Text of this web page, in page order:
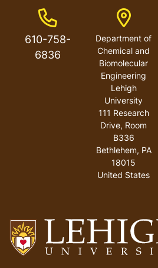
Phone Number
610-758-
6836
Address
Department of
Chemical and
Biomolecular
Engineering
Lehigh
University
111 Research
Drive, Room
B336
Bethlehem, PA
18015
United States